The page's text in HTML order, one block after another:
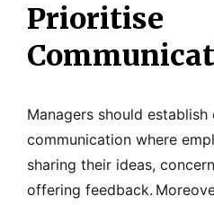
Prioritise
Managers should
communication where
sharing their ideas,
offering feedback.